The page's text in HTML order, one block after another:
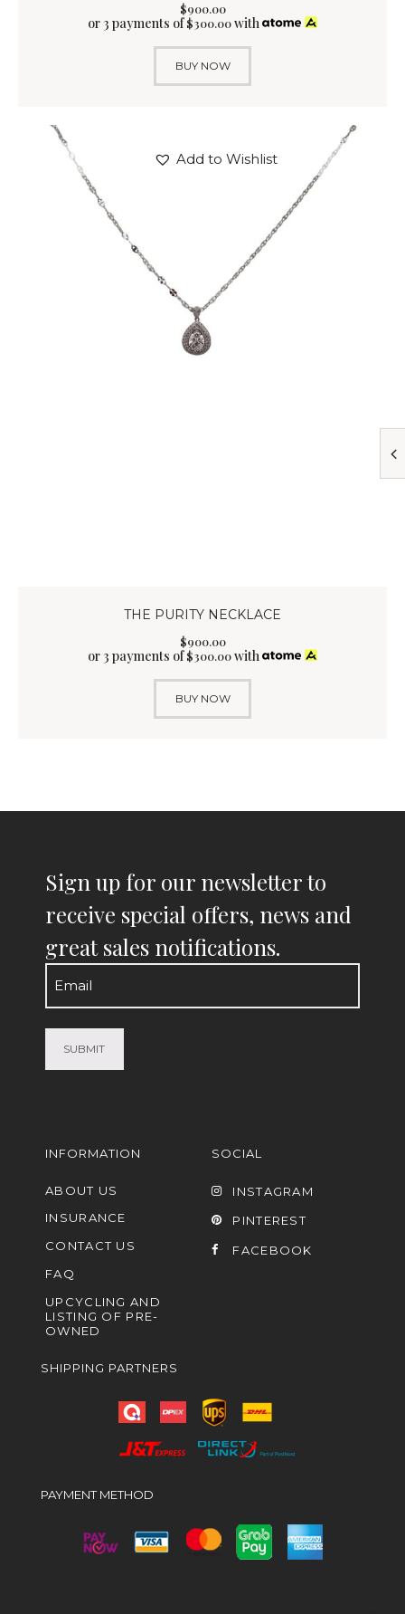
$900.00
or 3 payments of$300.00with
BUY NOW
Add to Wishlist
THE PURITY NECKLACE
$900.00
or 3 payments of$300.00with
BUY NOW
Sign up for our newsletter to
receive special offers, news and
great sales notifications.
Email
(Required)
INFORMATION
ABOUT US
INSURANCE
CONTACT US
FAQ
UPCYCLING AND
LISTING OF PRE-
OWNED
SOCIAL
INSTAGRAM
PINTEREST
FACEBOOK
SHIPPING PARTNERS
PAYMENT METHOD